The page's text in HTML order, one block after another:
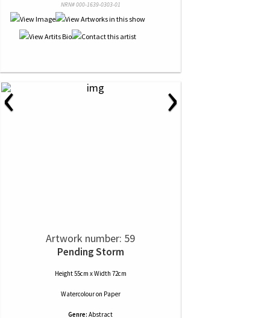
NRN# 000-1639-0303-01
‹ ›
Artwork number: 59
Pending Storm
Height 55cm x Width 72cm
Watercolouron Paper
Genre: Abstract